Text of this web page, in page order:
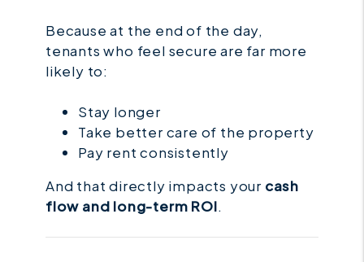
Because at the end of the day,
tenants who feel secure are far more
likely to:
Stay longer
Take better care of the property
Pay rent consistently
And that directly impacts your cash
flow and long-term ROI.